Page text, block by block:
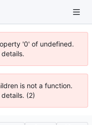
'0' of undefined.
is not a function.
(2)